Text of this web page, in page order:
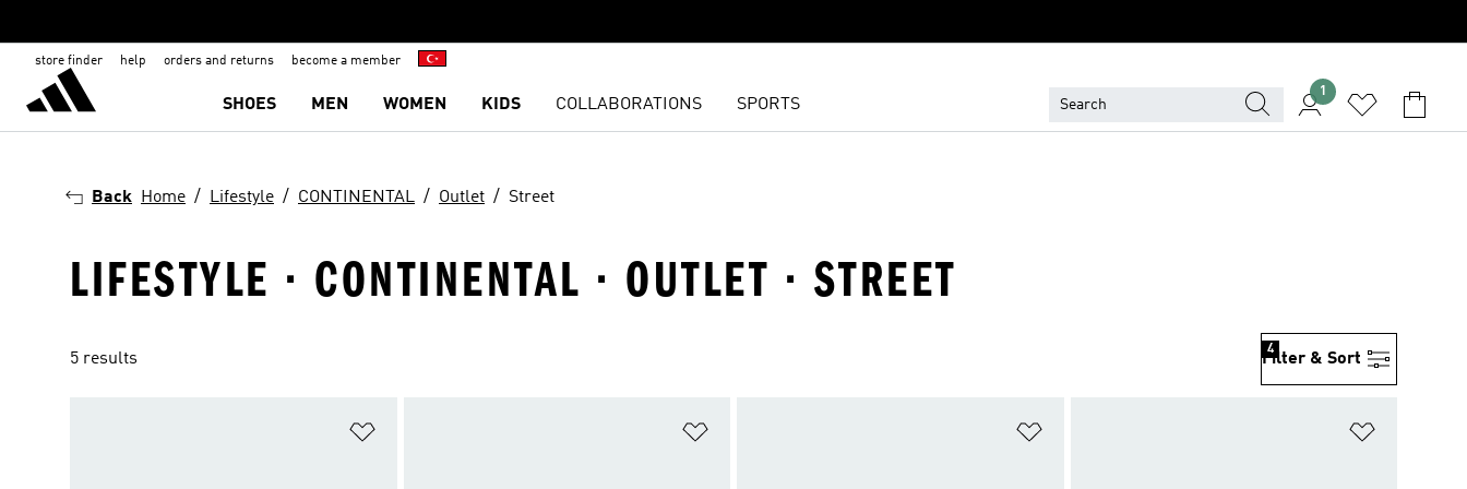
store finder help orders and returns become a member
SHOES MEN WOMEN KIDS COLLABORATIONS SPORTS
1
Back Home Lifestyle CONTINENTAL Outlet Street
LIFESTYLE · CONTINENTAL · OUTLET · STREET
5 results Filter & Sort
4